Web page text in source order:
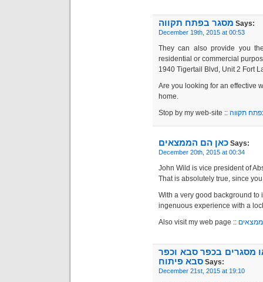
מסגר בפתח תקווה Says:
December 19th, 2015 at 00:53
They can also provide you
residential or commercial
1940 Tigertail Blvd, Unit 2 Fort
Are you looking for an effective
home.
Stop by my web-site :: תקווה
כאן הם הממצאים Says:
December 20th, 2015 at 00:34
John Wild is vice president of
That is absolutely true, since
With a very good background
ingenuous experience with a
Also visit my web page ::
מסגרים בכפר סבא וכפר
סבא פיתוח Says:
December 21st, 2015 at 19:10